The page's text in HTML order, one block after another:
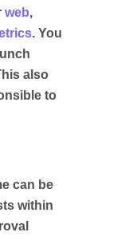
web,
. You
also
to
can be
within